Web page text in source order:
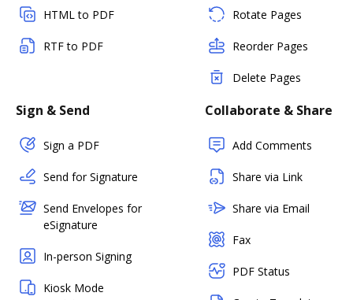
HTML to PDF
RTF to PDF
Rotate Pages
Reorder Pages
Delete Pages
Sign & Send
Sign a PDF
Send for Signature
Send Envelopes for
eSignature
In-person Signing
Kiosk Mode
Collaborate & Share
Add Comments
Share via Link
Share via Email
Fax
PDF Status